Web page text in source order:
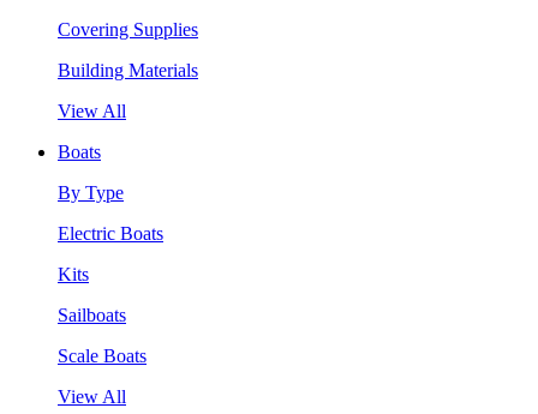
Covering Supplies
Building Materials
View All
Boats
By Type
Electric Boats
Kits
Sailboats
Scale Boats
View All